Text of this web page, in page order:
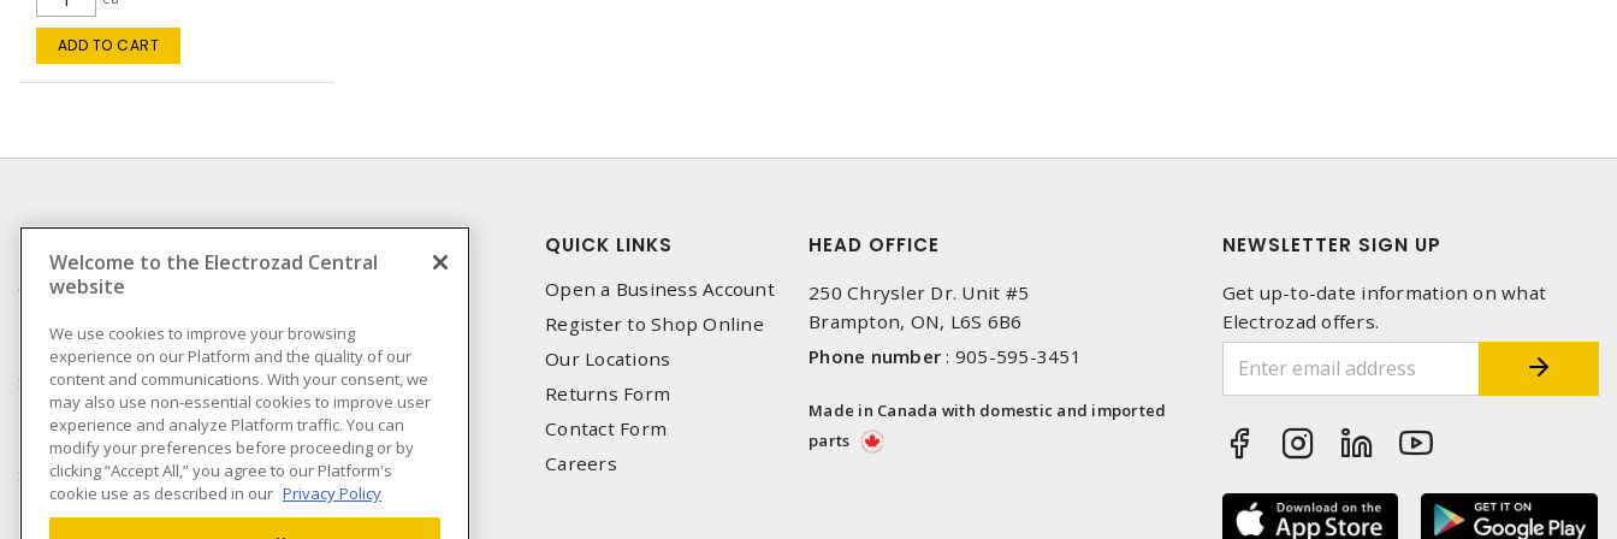
ADD TO CART
Compliance
Privacy Policy
Terms & Conditions of
Sale
Terms & Conditions of
Purchase
Shipping & Returns policy
QUICK LINKS
Open a Business Account
Register to Shop Online
Our Locations
Returns Form
Contact Form
Careers
HEAD OFFICE
250 Chrysler Dr. Unit #5
Brampton, ON, L6S 6B6
Phone number : 905-595-3451
Made in Canada with domestic and imported
parts
NEWSLETTER SIGN UP
Get up-to-date information on what
Electrozad offers.
Welcome to the Electrozad Central
website
We use cookies to improve your browsing
experience on our Platform and the quality of our
content and communications. With your consent, we
may also use non-essential cookies to improve user
experience and analyze Platform traffic. You can
modify your preferences before proceeding or by
clicking “Accept All,” you agree to our Platform's
cookie use as described in our Privacy Policy